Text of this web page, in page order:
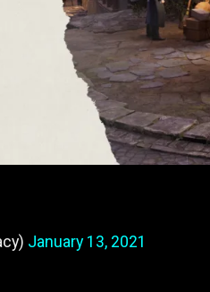
January 13, 2021